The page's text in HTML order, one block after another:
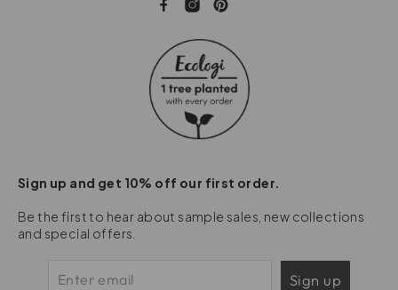
Sign up and get 10% off our first order.
Be the first to hear about sample sales, new collections
and special offers.
Sign up